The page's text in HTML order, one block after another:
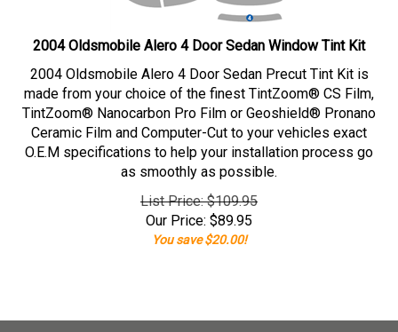
2004 Oldsmobile Alero 4 Door Sedan Window Tint Kit
2004 Oldsmobile Alero 4 Door Sedan Precut Tint Kit is
made from your choice of the finest TintZoom® CS Film,
TintZoom® Nanocarbon Pro Film or Geoshield® Pronano
Ceramic Film and Computer-Cut to your vehicles exact
O.E.M specifications to help your installation process go
as smoothly as possible.
List Price: $109.95
Our Price: $89.95
You save $20.00!